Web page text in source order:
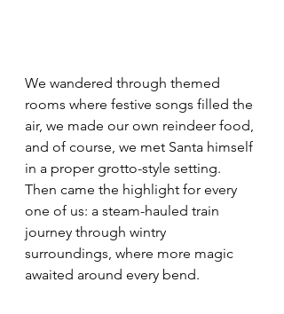
We wandered through themed
rooms where festive songs filled the
air, we made our own reindeer food,
and of course, we met Santa himself
in a proper grotto-style setting.
Then came the highlight for every
one of us: a steam-hauled train
journey through wintry
surroundings, where more magic
awaited around every bend.